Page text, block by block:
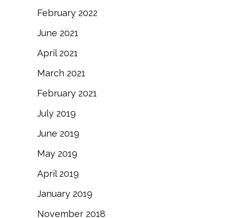
February 2022
June 2021
April 2021
March 2021
February 2021
July 2019
June 2019
May 2019
April 2019
January 2019
November 2018